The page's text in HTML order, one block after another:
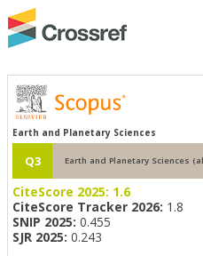
Earth and Planetary Sciences
Q3
CiteScore 2025: 1.6
CiteScore Tracker 2026: 1.8
SNIP 2025: 0.455
SJR 2025: 0.243